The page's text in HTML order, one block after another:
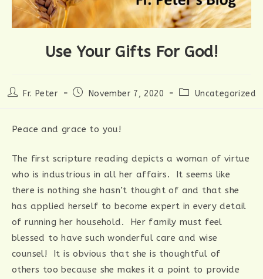
Use Your Gifts For God!
PostFr. Peter
PostNovember 7, 2020
PostUncategorized
Peace and grace to you!
The first scripture reading depicts a woman of virtue
who is industrious in all her affairs. It seems like
there is nothing she hasn’t thought of and that she
has applied herself to become expert in every detail
of running her household. Her family must feel
blessed to have such wonderful care and wise
counsel! It is obvious that she is thoughtful of
others too because she makes it a point to provide